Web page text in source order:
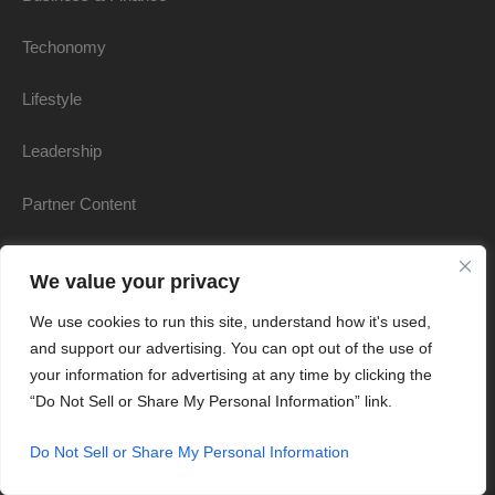
We value your privacy
We use cookies to run this site, understand how it's used,
and support our advertising. You can opt out of the use of
your information for advertising at any time by clicking the
“Do Not Sell or Share My Personal Information” link.
Do Not Sell or Share My Personal Information
Techonomy
Lifestyle
Leadership
Partner Content
Leading Advisors
Women & Worth
Books